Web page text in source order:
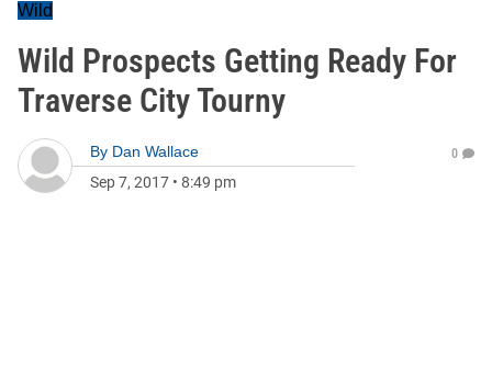
Wild
Wild Prospects Getting Ready For
Traverse City Tourny
By Dan Wallace
Sep 7, 2017 • 8:49 pm
0